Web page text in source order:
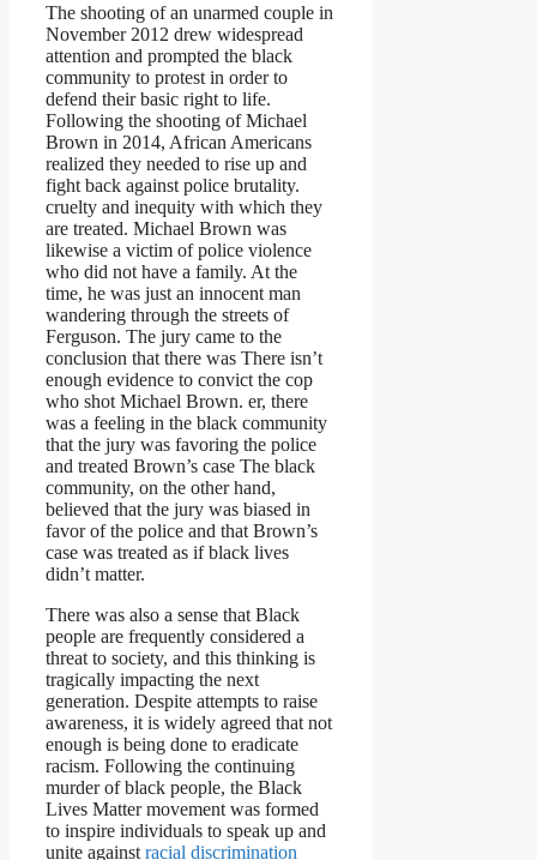
The shooting of an unarmed couple in
November 2012 drew widespread
attention and prompted the black
community to protest in order to
defend their basic right to life.
Following the shooting of Michael
Brown in 2014, African Americans
realized they needed to rise up and
fight back against police brutality.
cruelty and inequity with which they
are treated. Michael Brown was
likewise a victim of police violence
who did not have a family. At the
time, he was just an innocent man
wandering through the streets of
Ferguson. The jury came to the
conclusion that there was There isn’t
enough evidence to convict the cop
who shot Michael Brown. er, there
was a feeling in the black community
that the jury was favoring the police
and treated Brown’s case The black
community, on the other hand,
believed that the jury was biased in
favor of the police and that Brown’s
case was treated as if black lives
didn’t matter.
There was also a sense that Black
people are frequently considered a
threat to society, and this thinking is
tragically impacting the next
generation. Despite attempts to raise
awareness, it is widely agreed that not
enough is being done to eradicate
racism. Following the continuing
murder of black people, the Black
Lives Matter movement was formed
to inspire individuals to speak up and
unite against racial discrimination